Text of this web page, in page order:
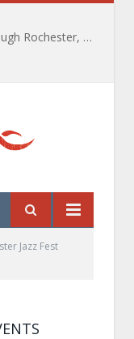
The Path of Totality is Coming Through Rochester, NY. What You Need To Know, Tips and The Best Events
Jazz Fest